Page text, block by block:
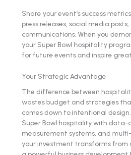
Share your event's success
press releases, social media
communications. When you
your Super Bowl hospitality
for future events and inspire
Your Strategic Advantage
The difference between
wastes budget and strategies
comes down to intentional
Super Bowl hospitality with data-
measurement systems, and
your investment transforms from